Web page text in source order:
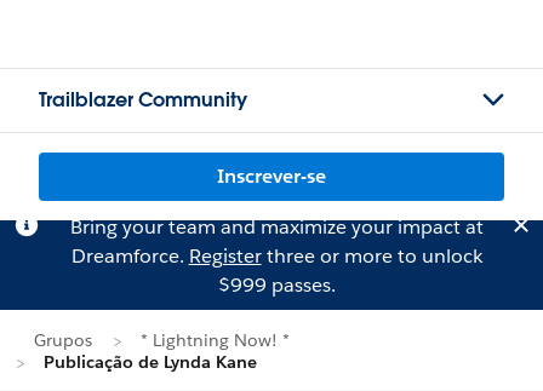
Trailblazer Community
Inscrever-se
Bring your team and maximize your impact at
Dreamforce. Registerthree or more to unlock
$999 passes.
Grupos
* Lightning Now! *
Publicação de Lynda Kane